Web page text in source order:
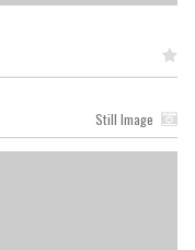
Still Image